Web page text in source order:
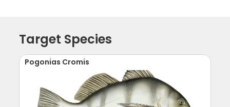
Target Species
Pogonias Cromis